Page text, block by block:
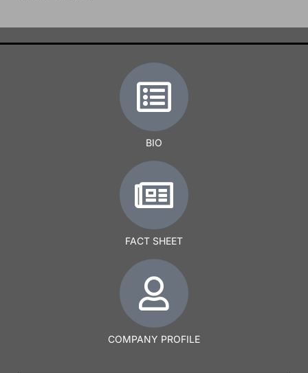
BIO
FACT SHEET
COMPANY PROFILE